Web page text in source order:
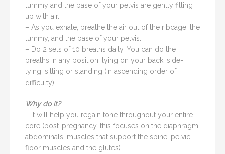
tummy and the base of your pelvis are gently filling
up with air.
– As you exhale, breathe the air out of the ribcage, the
tummy, and the base of your pelvis.
– Do 2 sets of 10 breaths daily. You can do the
breaths in any position; lying on your back, side-
lying, sitting or standing (in ascending order of
difficulty).
Why do it?
– It will help you regain tone throughout your entire
core (post-pregnancy, this focuses on the diaphragm,
abdominals, muscles that support the spine, pelvic
floor muscles and the glutes).